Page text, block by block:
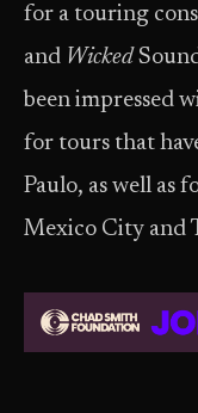
for a touring
and Wicked
been impressed
for tours that
Paulo, as well as
Mexico City and